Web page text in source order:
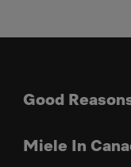
Good
Miele In